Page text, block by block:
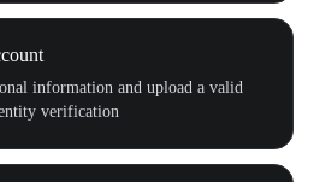
information and upload a valid
verification